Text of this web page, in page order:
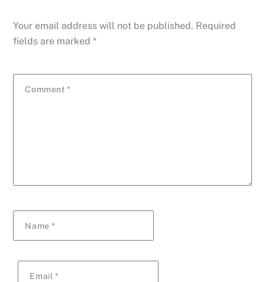
Your email address will not be published. Required
fields are marked*
Comment *
Name*
Email *